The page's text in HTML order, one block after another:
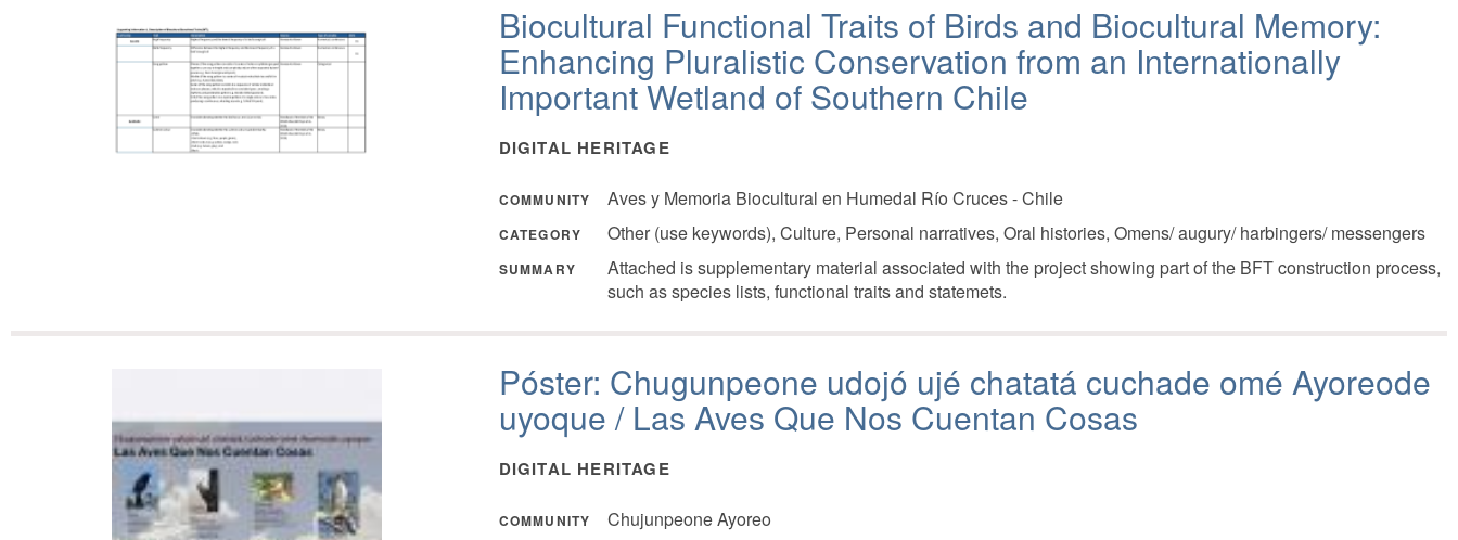
Biocultural Functional Traits of Birds and Biocultural Memory:
Enhancing Pluralistic Conservation from an Internationally
Important Wetland of Southern Chile
DIGITAL HERITAGE
COMMUNITY Aves y Memoria Biocultural en Humedal Río Cruces - Chile
CATEGORY Other (use keywords), Culture, Personal narratives, Oral histories, Omens/ augury/ harbingers/ messengers
SUMMARY
Attached is supplementary material associated with the project showing part of the BFT construction process,
such as species lists, functional traits and statemets.
Póster: Chugunpeone udojó ujé chatatá cuchade omé Ayoreode
uyoque / Las Aves Que Nos Cuentan Cosas
DIGITAL HERITAGE
COMMUNITY Chujunpeone Ayoreo